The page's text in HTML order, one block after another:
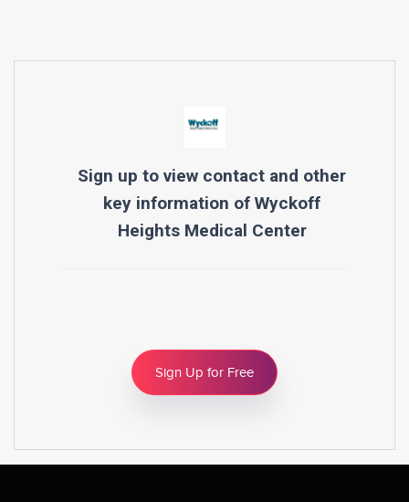
Sign up to view contact and other
key information of Wyckoff
Heights Medical Center
Sign Up for Free